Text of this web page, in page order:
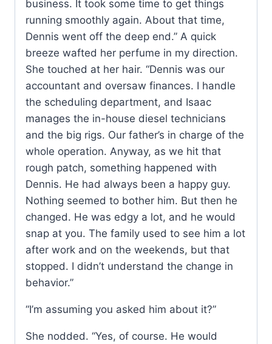
business. It took some time to get things
running smoothly again. About that time,
Dennis went off the deep end.” A quick
breeze wafted her perfume in my direction.
She touched at her hair. “Dennis was our
accountant and oversaw finances. I handle
the scheduling department, and Isaac
manages the in-house diesel technicians
and the big rigs. Our father’s in charge of the
whole operation. Anyway, as we hit that
rough patch, something happened with
Dennis. He had always been a happy guy.
Nothing seemed to bother him. But then he
changed. He was edgy a lot, and he would
snap at you. The family used to see him a lot
after work and on the weekends, but that
stopped. I didn’t understand the change in
behavior.”
“I’m assuming you asked him about it?”
She nodded. “Yes, of course. He would